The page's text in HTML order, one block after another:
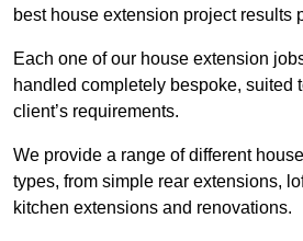
best house extension project results
Each one of our house extension
handled completely bespoke, suited
client’s requirements.
We provide a range of different
types, from simple rear extensions,
kitchen extensions and renovations.